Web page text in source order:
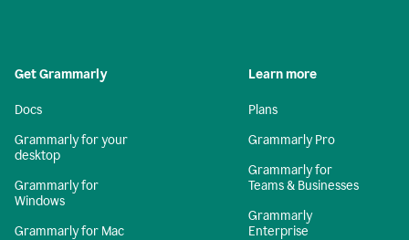
Get Grammarly
Docs
Grammarly for your
desktop
Grammarly for
Windows
Grammarly for Mac
Learn more
Plans
Grammarly Pro
Grammarly for
Teams & Businesses
Grammarly
Enterprise